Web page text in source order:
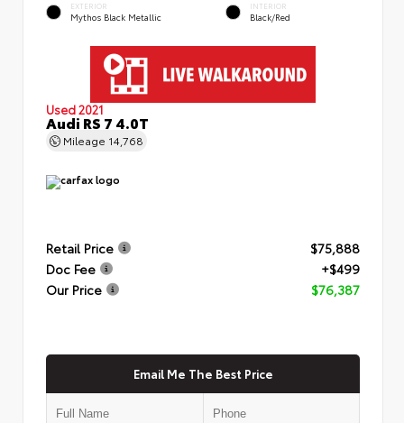
EXTERIOR
Mythos Black Metallic
INTERIOR
Black/Red
Used 2021
Audi RS 7 4.0T
Mileage 14,768
Retail Price
$75,888
Doc Fee
+$499
Our Price
$76,387
Email Me The Best Price